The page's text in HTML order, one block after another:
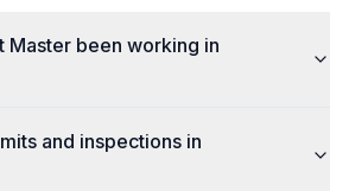
Master been working in
and inspections in